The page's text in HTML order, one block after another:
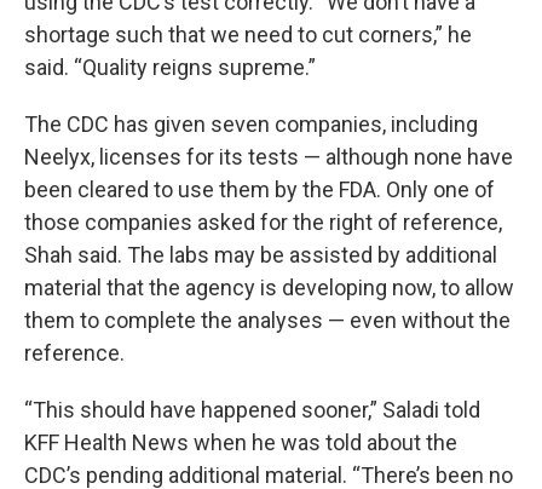
shortage such that we need to cut corners,” he
said. “Quality reigns supreme.”
The CDC has given seven companies, including
Neelyx, licenses for its tests — although none have
been cleared to use them by the FDA. Only one of
those companies asked for the right of reference,
Shah said. The labs may be assisted by additional
material that the agency is developing now, to allow
them to complete the analyses — even without the
reference.
“This should have happened sooner,” Saladi told
KFF Health News when he was told about the
CDC’s pending additional material. “There’s been no